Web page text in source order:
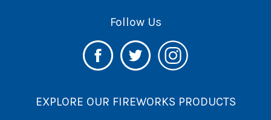
Follow Us
EXPLORE OUR FIREWORKS PRODUCTS